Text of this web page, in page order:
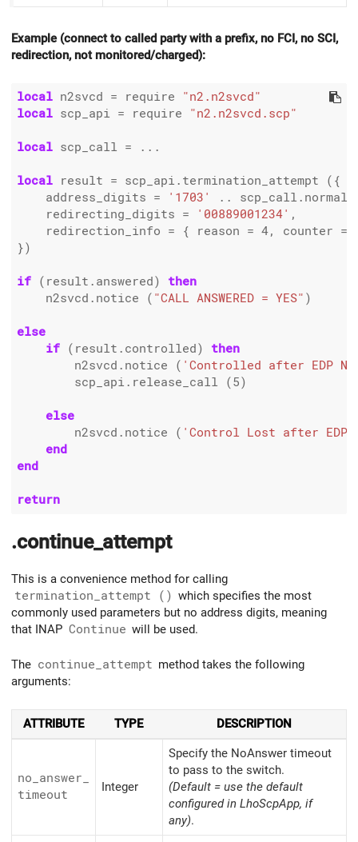
Example (connect to called party with a prefix, no FCI, no SCI,
redirection, not monitored/charged):
local n2svcd = require
"n2.n2svcd"
local scp_api = require "n2.n2svcd.scp"
local scp_call = ...
local result = scp_api.termination_attempt ({
    address_digits
= '1703' ..
    redirecting_digits
= '00889001234' ,
    redirection_info
= { reason = 4, counter =
})
if (result.answered) then
    n2svcd.notice (
"CALL ANSWERED = YES" )
else
if (result.controlled) then
        n2svcd.notice (
'Controlled after EDP
        scp_api.release_call (
5)
else
        n2svcd.notice (
'Control Lost after EDP
end
end
return
.continue_attempt
This is a convenience method for calling
termination_attempt () which specifies the most
commonly used parameters but no address digits, meaning
that INAP Continue will be used.
The continue_attempt method takes the following
arguments:
ATTRIBUTE TYPE DESCRIPTION
no_ answer_
timeout
Integer
Specify the NoAnswer timeout
to pass to the switch.
(Default = use the default
configured in LhoScpApp, if
any).